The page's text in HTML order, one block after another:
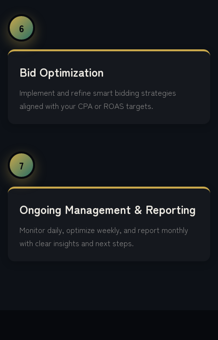
6
Bid Optimization
Implement and refine smart bidding strategies
aligned with your CPA or ROAS targets.
7
Ongoing Management & Reporting
Monitor daily, optimize weekly, and report monthly
with clear insights and next steps.